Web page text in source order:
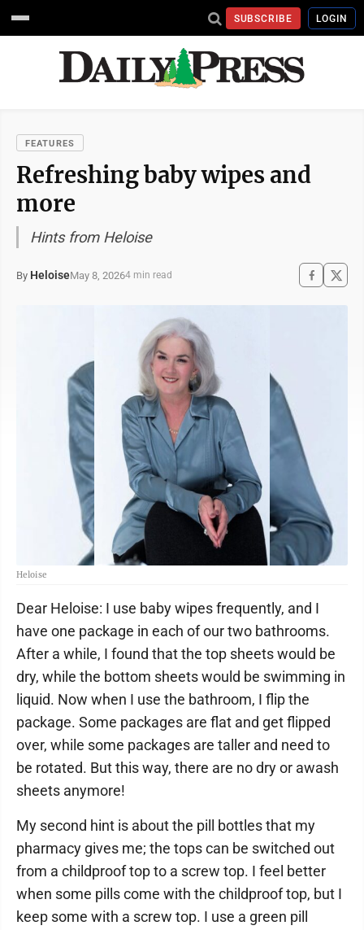
SUBSCRIBE LOGIN
FEATURES
Refreshing baby wipes and
more
Hints from Heloise
By HeloiseMay 8, 20264 min read
Heloise
Dear Heloise: I use baby wipes frequently, and I
have one package in each of our two bathrooms.
After a while, I found that the top sheets would be
dry, while the bottom sheets would be swimming in
liquid. Now when I use the bathroom, I flip the
package. Some packages are flat and get flipped
over, while some packages are taller and need to
be rotated. But this way, there are no dry or awash
sheets anymore!
My second hint is about the pill bottles that my
pharmacy gives me; the tops can be switched out
from a childproof top to a screw top. I feel better
when some pills come with the childproof top, but I
keep some with a screw top. I use a green pill